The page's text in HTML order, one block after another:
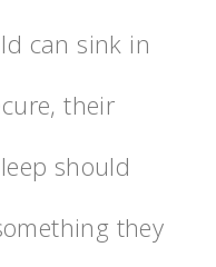
can sink in
their
should
they